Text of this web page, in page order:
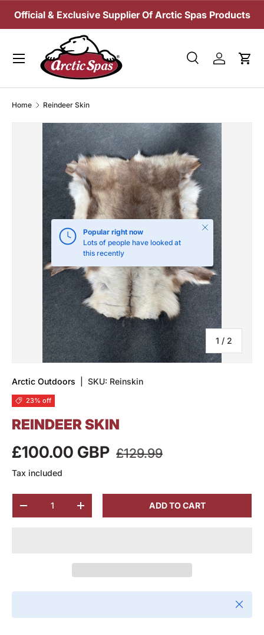
SKIP TO CONTENT
Official & Exclusive Supplier Of Arctic Spas Products
SearchLog inCart
Menu
Home Reindeer Skin
1 / of
2
Popular right now
Lots of people have looked at
this recently
Close
Arctic Outdoors SKU: Reinskin
23% off
REINDEER SKIN
£100.00 GBP £129.99
Tax included
-
+ ADD TO CART
Close